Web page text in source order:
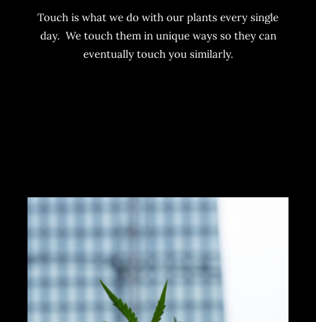
Touch is what we do with our plants every single
day. We touch them in unique ways so they can
eventually touch you similarly.